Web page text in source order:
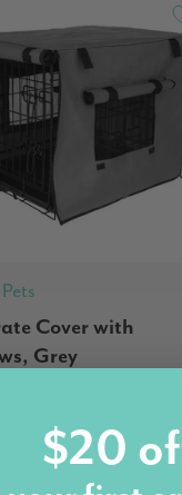
Cover with
Grey
$20